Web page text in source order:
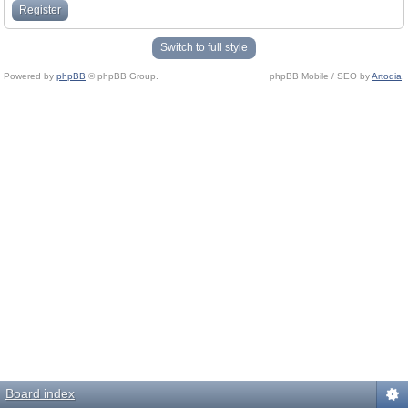
Register
Switch to full style
Powered by phpBB © phpBB Group. phpBB Mobile / SEO byArtodia
Board index